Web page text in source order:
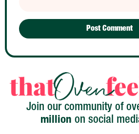
Join our community of
million on social